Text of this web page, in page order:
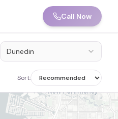
Call Now
Dunedin
Sort: